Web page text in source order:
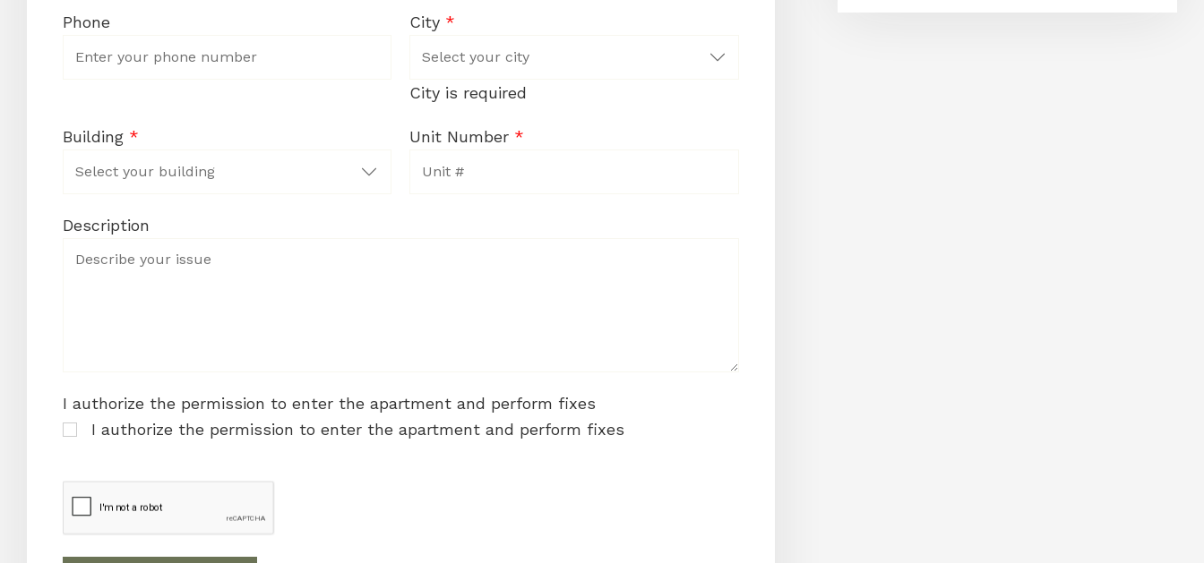
Phone City *
City is required
Building * Unit Number *
Description
I authorize the permission to enter the apartment and perform fixes
I authorize the permission to enter the apartment and perform fixes